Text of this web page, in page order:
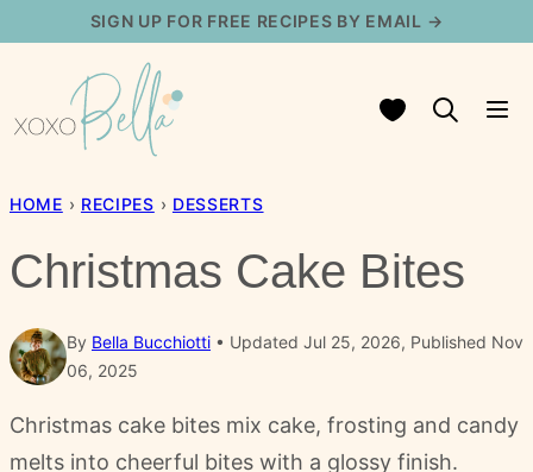
content
SIGN UP FOR FREE RECIPES BY EMAIL →
My Favorites
HOME › RECIPES › DESSERTS
Christmas Cake Bites
By Bella Bucchiotti
Updated Jul 25, 2026, Published Nov
06, 2025
Christmas cake bites mix cake, frosting and candy
melts into cheerful bites with a glossy finish.